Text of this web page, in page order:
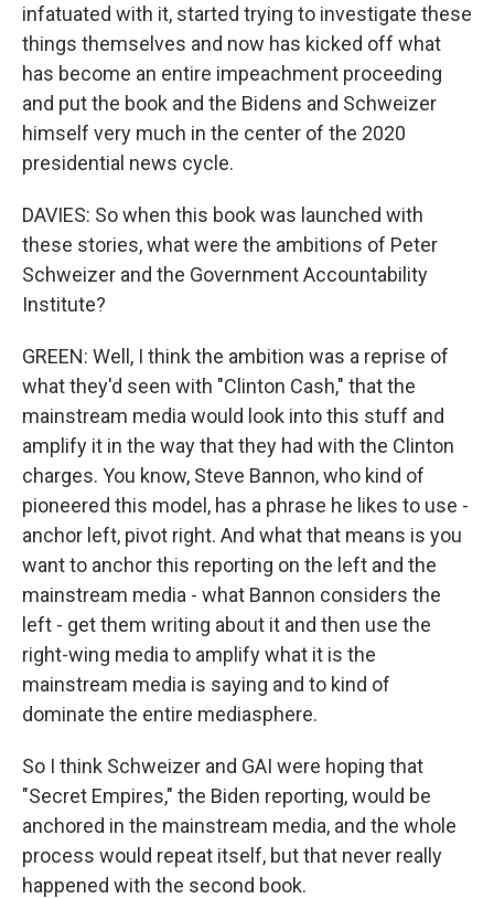
infatuated with it, started trying to investigate these
things themselves and now has kicked off what
has become an entire impeachment proceeding
and put the book and the Bidens and Schweizer
himself very much in the center of the 2020
presidential news cycle.
DAVIES: So when this book was launched with
these stories, what were the ambitions of Peter
Schweizer and the Government Accountability
Institute?
GREEN: Well, I think the ambition was a reprise of
what they'd seen with "Clinton Cash," that the
mainstream media would look into this stuff and
amplify it in the way that they had with the Clinton
charges. You know, Steve Bannon, who kind of
pioneered this model, has a phrase he likes to use -
anchor left, pivot right. And what that means is you
want to anchor this reporting on the left and the
mainstream media - what Bannon considers the
left - get them writing about it and then use the
right-wing media to amplify what it is the
mainstream media is saying and to kind of
dominate the entire mediasphere.
So I think Schweizer and GAI were hoping that
"Secret Empires," the Biden reporting, would be
anchored in the mainstream media, and the whole
process would repeat itself, but that never really
happened with the second book.